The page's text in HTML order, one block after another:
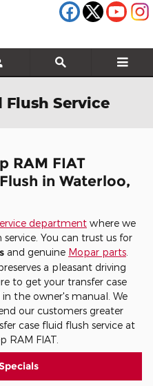
Flush Service
RAM FIAT
in Waterloo,
department where we
You can trust us for
and genuine Mopar parts
a pleasant driving
to get your transfer case
the owner's manual. We
our customers greater
case fluid flush service at
RAM FIAT.